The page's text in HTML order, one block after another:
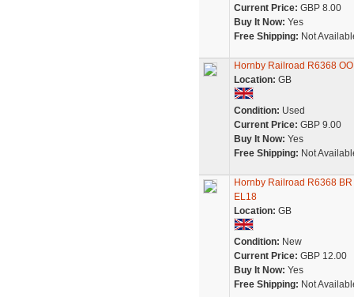
Current Price: GBP 8.00
Buy It Now: Yes
Free Shipping: Not
Hornby Railroad R6368
Location: GB
Condition: Used
Current Price: GBP 9.00
Buy It Now: Yes
Free Shipping: Not
Hornby Railroad R6368
EL18
Location: GB
Condition: New
Current Price: GBP 12.00
Buy It Now: Yes
Free Shipping: Not